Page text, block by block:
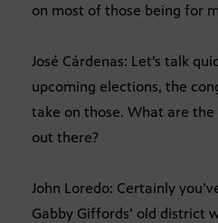
on most of those being for
José Cárdenas: Let’s talk
upcoming elections, the
take on those. What are
out there?
John Loredo: Certainly
Gabby Giffords’ old district